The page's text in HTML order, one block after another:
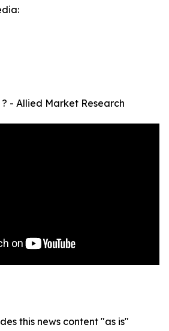
- Allied Market Research
this news content "as is"